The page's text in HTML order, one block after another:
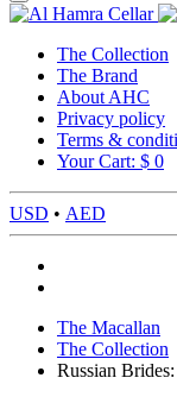
The Collection
The Brand
About AHC
Privacy policy
Terms &
Your Cart: $ 0
USD • AED
The Macallan
The Collection
Russian